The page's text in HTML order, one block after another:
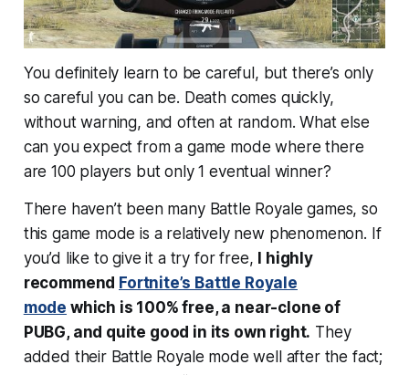
You definitely learn to be careful, but there’s only
so careful you can be. Death comes quickly,
without warning, and often at random. What else
can you expect from a game mode where there
are 100 players but only 1 eventual winner?
There haven’t been many Battle Royale games, so
this game mode is a relatively new phenomenon. If
you’d like to give it a try for free,
I highly
recommend Fortnite’s Battle Royale
mode which is 100% free, a near-clone of
PUBG, and quite good in its own right. They
added their Battle Royale mode well after the fact;